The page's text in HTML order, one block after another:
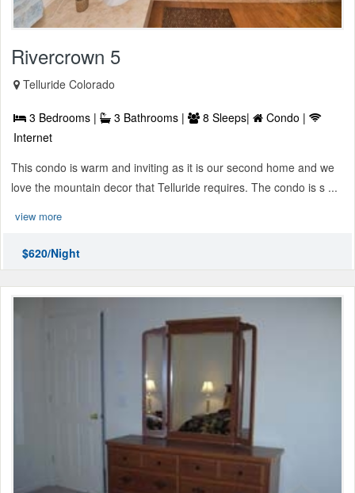
Rivercrown 5
Telluride Colorado
3 Bedrooms | 3 Bathrooms | 8 Sleeps|
Condo |
Internet
This condo is warm and inviting as it is our second home and we
love the mountain decor that Telluride requires. The condo is s ...
view more
$620/Night